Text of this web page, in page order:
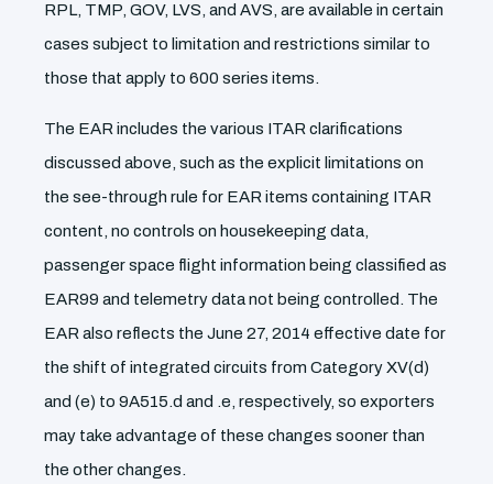
RPL, TMP, GOV, LVS, and AVS, are available in certain
cases subject to limitation and restrictions similar to
those that apply to 600 series items.
The EAR includes the various ITAR clarifications
discussed above, such as the explicit limitations on
the see-through rule for EAR items containing ITAR
content, no controls on housekeeping data,
passenger space flight information being classified as
EAR99 and telemetry data not being controlled. The
EAR also reflects the June 27, 2014 effective date for
the shift of integrated circuits from Category XV(d)
and (e) to 9A515.d and .e, respectively, so exporters
may take advantage of these changes sooner than
the other changes.